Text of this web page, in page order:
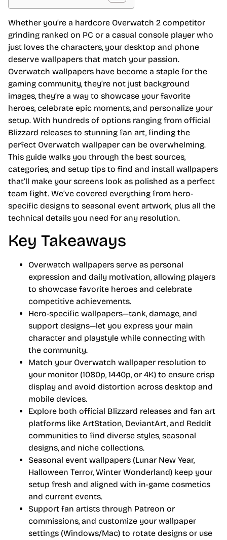
Whether you’re a hardcore Overwatch 2 competitor
grinding ranked on PC or a casual console player who
just loves the characters, your desktop and phone
deserve wallpapers that match your passion.
Overwatch wallpapers have become a staple for the
gaming community, they’re not just background
images, they’re a way to showcase your favorite
heroes, celebrate epic moments, and personalize your
setup. With hundreds of options ranging from official
Blizzard releases to stunning fan art, finding the
perfect Overwatch wallpaper can be overwhelming.
This guide walks you through the best sources,
categories, and setup tips to find and install wallpapers
that’ll make your screens look as polished as a perfect
team fight. We’ve covered everything from hero-
specific designs to seasonal event artwork, plus all the
technical details you need for any resolution.
Key Takeaways
Overwatch wallpapers serve as personal
expression and daily motivation, allowing players
to showcase favorite heroes and celebrate
competitive achievements.
Hero-specific wallpapers—tank, damage, and
support designs—let you express your main
character and playstyle while connecting with
the community.
Match your Overwatch wallpaper resolution to
your monitor (1080p, 1440p, or 4K) to ensure crisp
display and avoid distortion across desktop and
mobile devices.
Explore both official Blizzard releases and fan art
platforms like ArtStation, DeviantArt, and Reddit
communities to find diverse styles, seasonal
designs, and niche collections.
Seasonal event wallpapers (Lunar New Year,
Halloween Terror, Winter Wonderland) keep your
setup fresh and aligned with in-game cosmetics
and current events.
Support fan artists through Patreon or
commissions, and customize your wallpaper
settings (Windows/Mac) to rotate designs or use